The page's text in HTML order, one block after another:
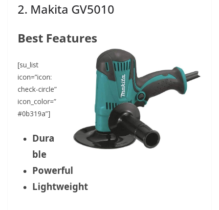
2. Makita GV5010
Best Features
[su_list
icon=”icon:
check-circle”
icon_color=”
#0b319a”]
Dura
ble
Powerful
Lightweight